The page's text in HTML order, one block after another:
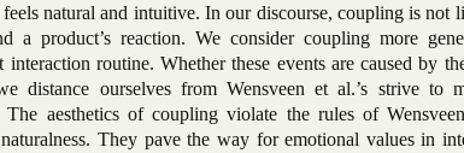
natural and intuitive. In our discourse, coupling is not
a product’s reaction. We consider coupling more
routine. Whether these events are caused by
distance ourselves from Wensveen et al.’s strive to
aesthetics of coupling violate the rules of
They pave the way for emotional values in